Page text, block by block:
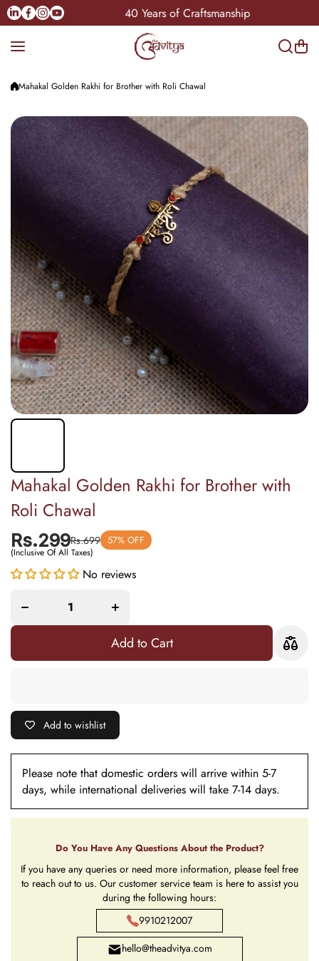
Skip to content 40 Years of Craftsmanship
Linkedin
Facebook
Instagram
Youtube
Mahakal Golden Rakhi for Brother with Roli Chawal
Mahakal Golden Rakhi for Brother with
Roli Chawal
Rs.299Rs.699 57% OFF
(Inclusive Of All Taxes)
No reviews
quantity
Golden
Brother
quantity
for
with Roli
Add to Cart
Add to wishlist
Please note that domestic orders will arrive within 5-7
days, while international deliveries will take 7-14 days.
Do You Have Any Questions About the Product?
If you have any queries or need more information, please feel free
to reach out to us. Our customer service team is here to assist you
during the following hours:
9910212007
hello@theadvitya.com